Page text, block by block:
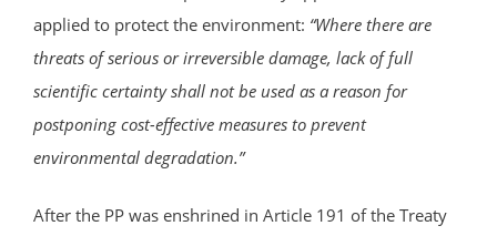
applied to protect the environment: “Where there are
threats of serious or irreversible damage, lack of full
scientific certainty shall not be used as a reason for
postponing cost-effective measures to prevent
environmental degradation.”
After the PP was enshrined in Article 191 of the Treaty